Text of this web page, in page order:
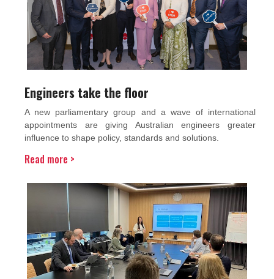
Engineers take the floor
A new parliamentary group and a wave of international
appointments are giving Australian engineers greater
influence to shape policy, standards and solutions.
Read more >